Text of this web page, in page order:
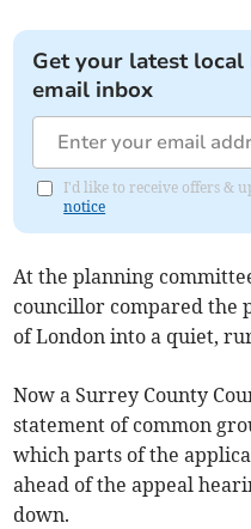
Get your latest
email inbox
I'd like to receive offers &
notice
At the planning
councillor compared the
of London into a quiet,
Now a Surrey County
statement of common
which parts of the
ahead of the appeal
down.